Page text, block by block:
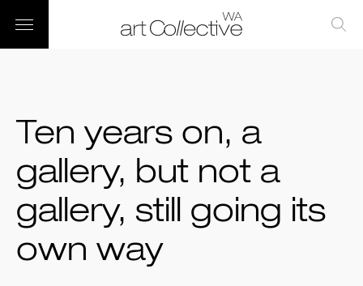
Ten years on, a
gallery, but not a
gallery, still going its
own way